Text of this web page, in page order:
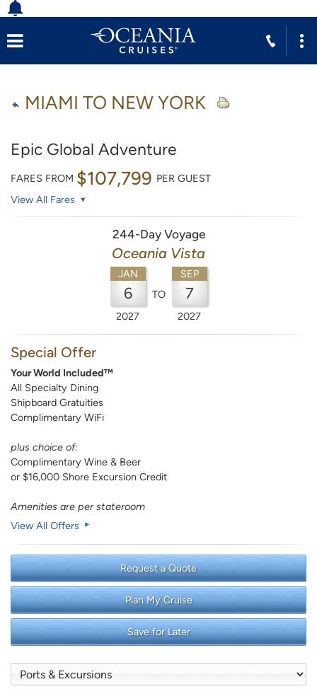
MIAMI TO NEW YORK
Epic Global Adventure
FARES FROM $107,799 PER GUEST
View All Fares
244-Day Voyage
Oceania Vista
JAN
6
2027
TO
SEP
7
2027
Special Offer
Your World Included™
All Specialty Dining
Shipboard Gratuities
Complimentary WiFi
plus choice of:
Complimentary Wine & Beer
or $16,000 Shore Excursion Credit
Amenities are per stateroom
View All Offers
Request a Quote
Plan My Cruise
Save for Later